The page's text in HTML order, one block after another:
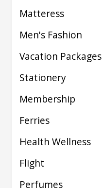
Matteress
Men's Fashion
Vacation Packages
Stationery
Membership
Ferries
Health Wellness
Flight
Perfumes